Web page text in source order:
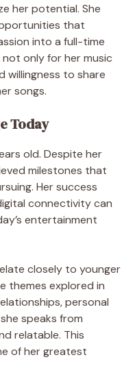
her potential. She
that
into a full-time
only for her music
willingness to share
songs.
Today
old. Despite her
milestones that
Her success
connectivity can
entertainment
closely to younger
themes explored in
personal
speaks from
relatable. This
of her greatest